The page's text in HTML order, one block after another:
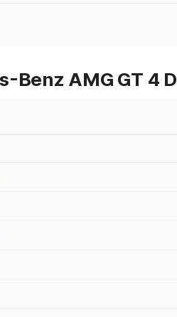
Benz AMG GT 4